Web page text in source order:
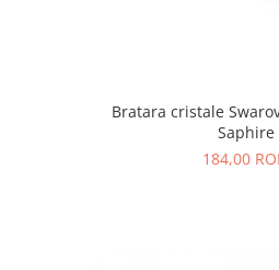
Bratara cristale
Saphire
184,00